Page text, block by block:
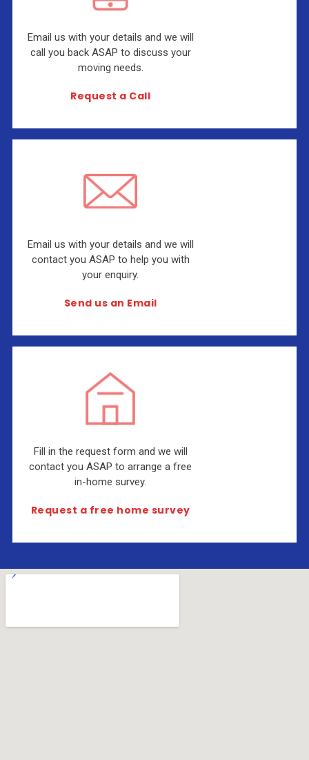
Email us with your details and we will
call you back ASAP to discuss your
moving needs.
Request a Call
Email us with your details and we will
contact you ASAP to help you with
your enquiry.
Send us an Email
Fill in the request form and we will
contact you ASAP to arrange a free
in-home survey.
Request a free home survey